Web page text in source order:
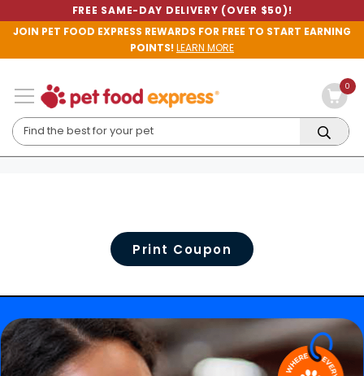
FREE SAME-DAY DELIVERY (OVER $50)!
JOIN PET FOOD EXPRESS REWARDS FOR FREE TO START EARNING
POINTS!LEARN MORE
0
Print Coupon